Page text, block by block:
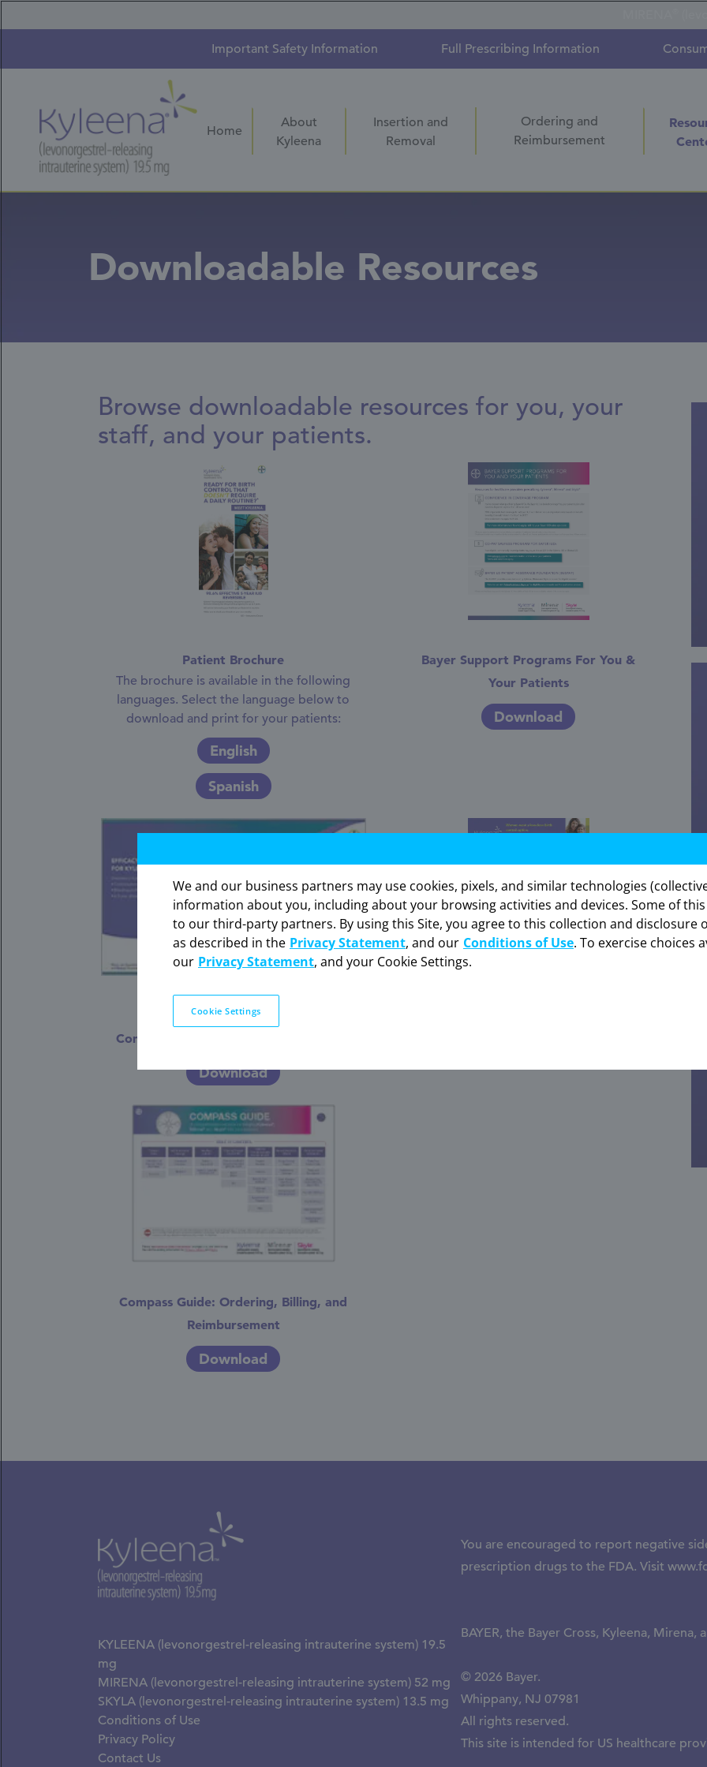
The information contained on this website is intended for US healthcare professionals only.
Skip
main
Important Safety Information Full Prescribing Information
Home
About
Kyleena
Insertion and
Removal
Ordering and
Reimbursement
Downloadable Resources
Browse downloadable resources for you, your
staff, and your patients.
Patient Brochure
The brochure is available in the following
languages. Select the language below to
download and print for your patients:
English
Spanish
Bayer Support Programs For You &
Your Patients
Download
Efficacy and Bleeding Profile
Considerations for Kyleena and Mirena
Download
Compass Guide: Ordering, Billing, and
Reimbursement
Download
KYLEENA (levonorgestrel-releasing intrauterine system) 19.5
mg
MIRENA (levonorgestrel-releasing intrauterine system) 52 mg
SKYLA (levonorgestrel-releasing intrauterine system) 13.5 mg
Conditions of Use
Privacy Policy
Contact Us
You are encouraged to report negative
prescription drugs to the FDA. Visit
BAYER, the Bayer Cross, Kyleena,
© 2026 Bayer.
Whippany, NJ 07981
All rights reserved.
This site is intended for US healthcare
We and our business partners may use cookies, pixels, and similar technologies
information about you, including about your browsing activities and devices. Some of
to our third-party partners. By using this Site, you agree to this collection and
as described in the Privacy Statement, and our Conditions of Use. To exercise choices
our Privacy Statement, and your Cookie Settings.
Cookie Settings